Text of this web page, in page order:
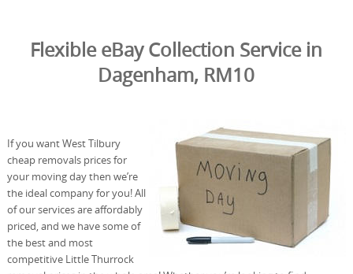
Flexible eBay Collection Service in
Dagenham, RM10
If you want West Tilbury
cheap removals prices for
your moving day then we’re
the ideal company for you! All
of our services are affordably
priced, and we have some of
the best and most
competitive Little Thurrock